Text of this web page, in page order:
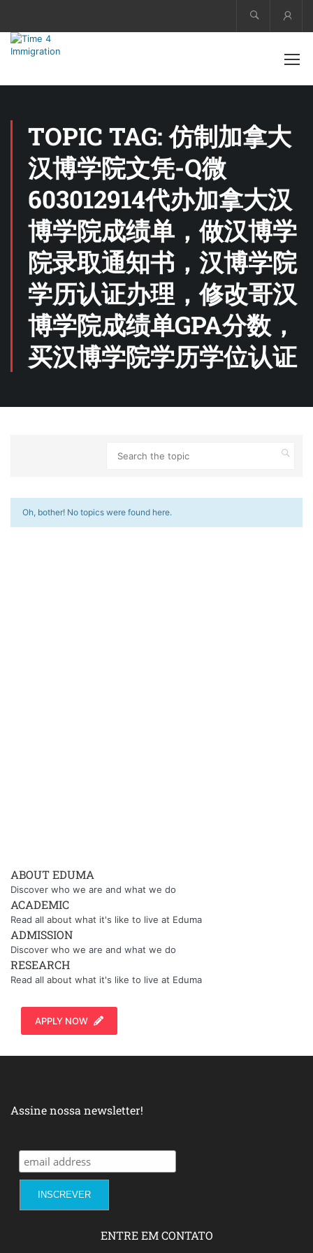
TOPIC TAG: 仿制加拿大
汉博学院文凭-Q微
603012914代办加拿大汉
博学院成绩单，做汉博学
院录取通知书，汉博学院
学历认证办理，修改哥汉
博学院成绩单GPA分数，
买汉博学院学历学位认证
Oh, bother! No topics were found here.
ABOUT EDUMA
Discover who we are and what we do
ACADEMIC
Read all about what it's like to live at Eduma
ADMISSION
Discover who we are and what we do
RESEARCH
Read all about what it's like to live at Eduma
APPLY NOW
Assine nossa newsletter!
ENTRE EM CONTATO